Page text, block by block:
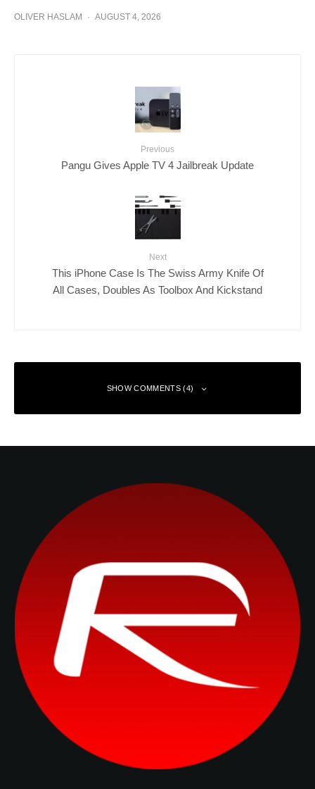
OLIVER HASLAM · AUGUST 4, 2026
Previous
Pangu Gives Apple TV 4 Jailbreak Update
Next
This iPhone Case Is The Swiss Army Knife Of
All Cases, Doubles As Toolbox And Kickstand
SHOW COMMENTS (4)